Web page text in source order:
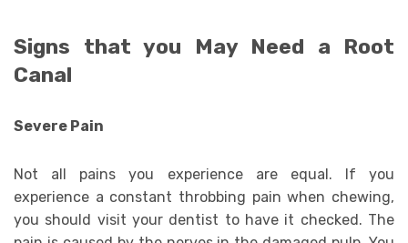
Signs that you May Need a Root
Canal
Severe Pain
Not all pains you experience are equal. If you
experience a constant throbbing pain when chewing,
you should visit your dentist to have it checked. The